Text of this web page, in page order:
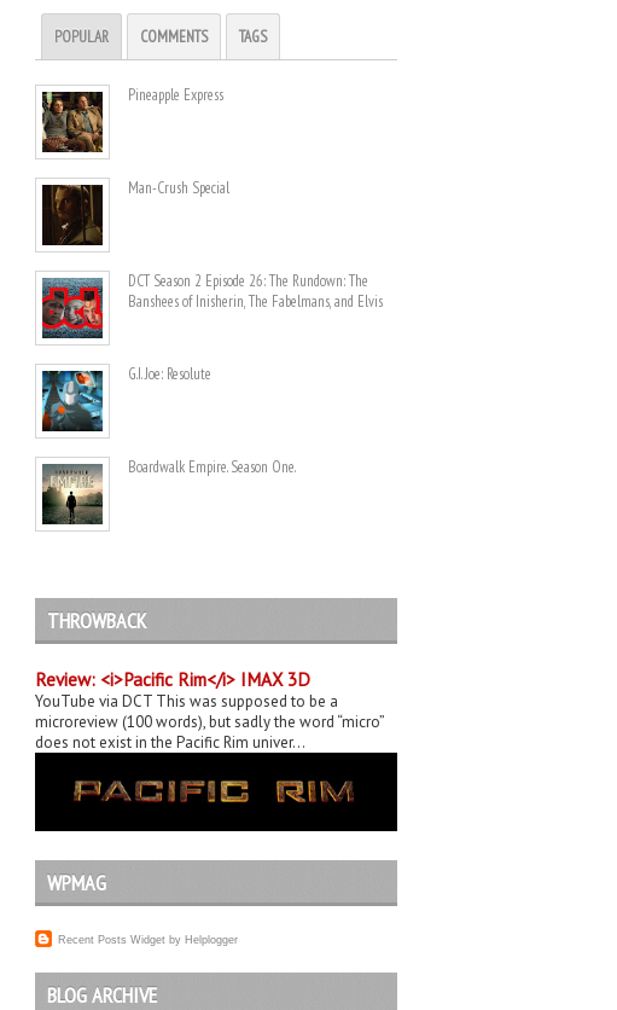
POPULAR COMMENTS TAGS
Pineapple Express
Man-Crush Special
DCT Season 2 Episode 26: The Rundown: The
Banshees of Inisherin, The Fabelmans, and Elvis
G.I. Joe: Resolute
Boardwalk Empire. Season One.
THROWBACK
Review: <i>Pacific Rim</i> IMAX 3D
YouTube via DCT This was supposed to be a
microreview (100 words), but sadly the word “micro”
does not exist in the Pacific Rim univer...
WPMAG
Recent Posts Widget by Helplogger
BLOG ARCHIVE